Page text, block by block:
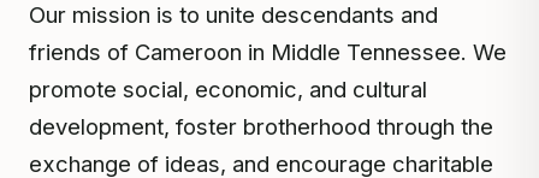
Our mission is to unite descendants and
friends of Cameroon in Middle Tennessee. We
promote social, economic, and cultural
development, foster brotherhood through the
exchange of ideas, and encourage charitable